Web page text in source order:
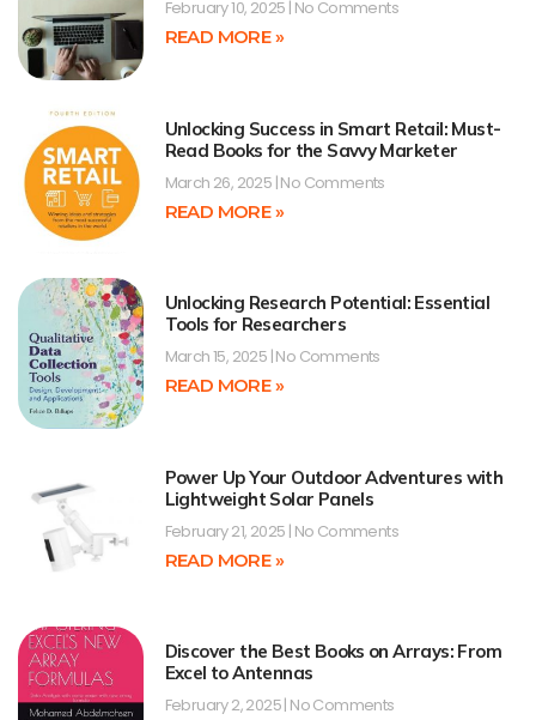
February 10, 2025 No Comments
READ MORE »
Unlocking Success in Smart Retail: Must-
Read Books for the Savvy Marketer
March 26, 2025 No Comments
READ MORE »
Unlocking Research Potential: Essential
Tools for Researchers
March 15, 2025 No Comments
READ MORE »
Power Up Your Outdoor Adventures with
Lightweight Solar Panels
February 21, 2025 No Comments
READ MORE »
Discover the Best Books on Arrays: From
Excel to Antennas
February 2, 2025 No Comments